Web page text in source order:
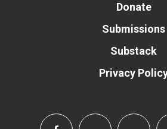
Donate
Submissions
Substack
Privacy